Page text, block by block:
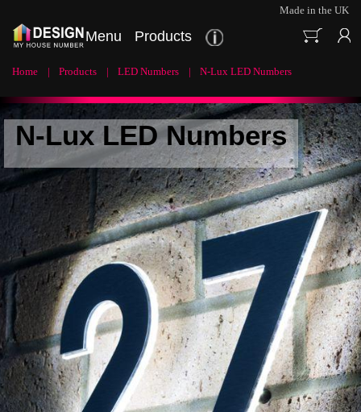
Made in the UK
Menu Products
Home Products LED Numbers N-Lux LED Numbers
N-Lux LED Numbers